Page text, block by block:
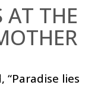
AT THE
“Paradise lies